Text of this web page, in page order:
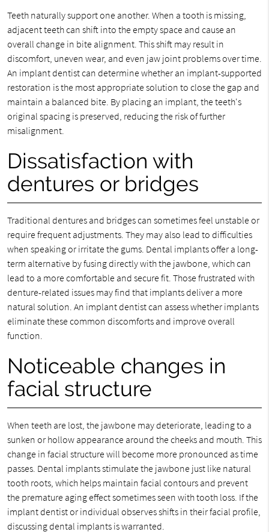
Teeth naturally support one another. When a tooth is missing,
adjacent teeth can shift into the empty space and cause an
overall change in bite alignment. This shift may result in
discomfort, uneven wear, and even jaw joint problems over time.
An implant dentist can determine whether an implant-supported
restoration is the most appropriate solution to close the gap and
maintain a balanced bite. By placing an implant, the teeth's
original spacing is preserved, reducing the risk of further
misalignment.
Dissatisfaction with
dentures or bridges
Traditional dentures and bridges can sometimes feel unstable or
require frequent adjustments. They may also lead to difficulties
when speaking or irritate the gums. Dental implants offer a long-
term alternative by fusing directly with the jawbone, which can
lead to a more comfortable and secure fit. Those frustrated with
denture-related issues may find that implants deliver a more
natural solution. An implant dentist can assess whether implants
eliminate these common discomforts and improve overall
function.
Noticeable changes in
facial structure
When teeth are lost, the jawbone may deteriorate, leading to a
sunken or hollow appearance around the cheeks and mouth. This
change in facial structure will become more pronounced as time
passes. Dental implants stimulate the jawbone just like natural
tooth roots, which helps maintain facial contours and prevent
the premature aging effect sometimes seen with tooth loss. If the
implant dentist or individual observes shifts in their facial profile,
discussing dental implants is warranted.